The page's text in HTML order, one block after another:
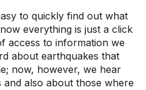
to quickly find out what
everything is just a click
access to information we
about earthquakes that
now, however, we hear
also about those where